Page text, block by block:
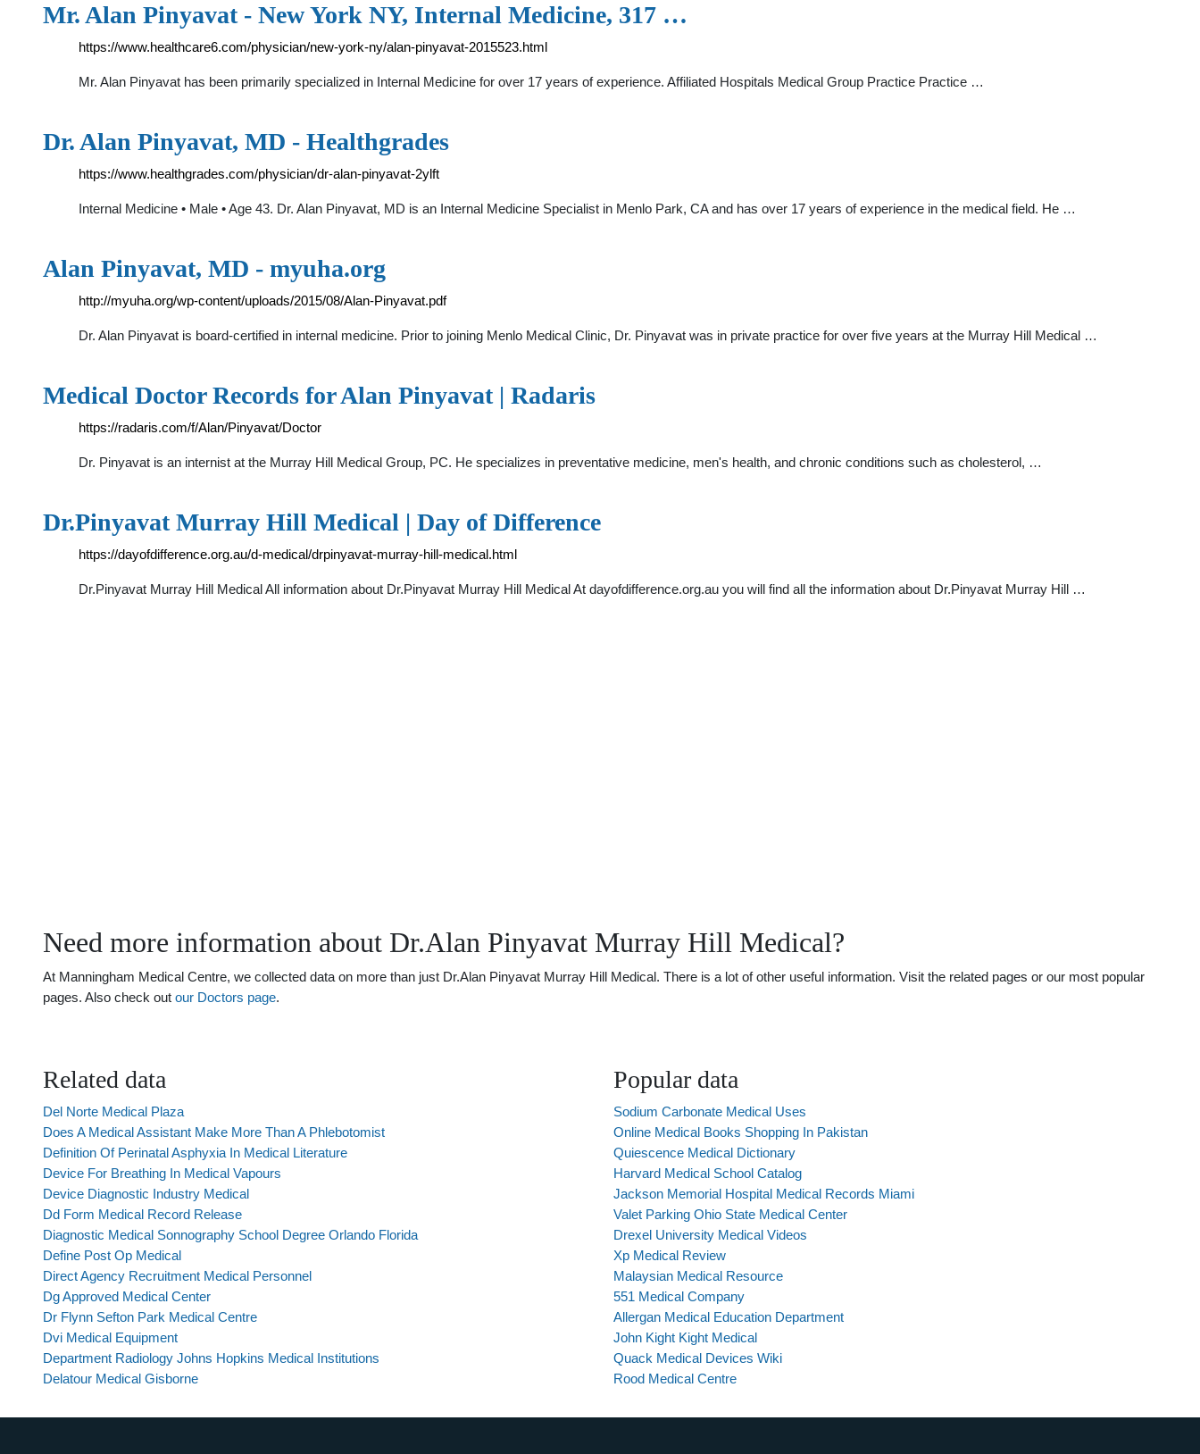
Mr. Alan Pinyavat - New York NY, Internal Medicine, 317 …
https://www.healthcare6.com/physician/new-york-ny/alan-pinyavat-2015523.html
Mr. Alan Pinyavat has been primarily specialized in Internal Medicine for over 17 years of experience. Affiliated Hospitals Medical Group Practice Practice …
Dr. Alan Pinyavat, MD - Healthgrades
https://www.healthgrades.com/physician/dr-alan-pinyavat-2ylft
Internal Medicine • Male • Age 43. Dr. Alan Pinyavat, MD is an Internal Medicine Specialist in Menlo Park, CA and has over 17 years of experience in the medical field. He …
Alan Pinyavat, MD - myuha.org
http://myuha.org/wp-content/uploads/2015/08/Alan-Pinyavat.pdf
Dr. Alan Pinyavat is board-certified in internal medicine. Prior to joining Menlo Medical Clinic, Dr. Pinyavat was in private practice for over five years at the Murray Hill Medical …
Medical Doctor Records for Alan Pinyavat | Radaris
https://radaris.com/f/Alan/Pinyavat/Doctor
Dr. Pinyavat is an internist at the Murray Hill Medical Group, PC. He specializes in preventative medicine, men's health, and chronic conditions such as cholesterol, …
Dr.Pinyavat Murray Hill Medical | Day of Difference
https://dayofdifference.org.au/d-medical/drpinyavat-murray-hill-medical.html
Dr.Pinyavat Murray Hill Medical All information about Dr.Pinyavat Murray Hill Medical At dayofdifference.org.au you will find all the information about Dr.Pinyavat Murray Hill …
Need more information about Dr.Alan Pinyavat Murray Hill Medical?
At Manningham Medical Centre, we collected data on more than just Dr.Alan Pinyavat Murray Hill Medical. There is a lot of other useful information. Visit the related pages or our most popular
pages. Also check out our Doctors page.
Related data
Del Norte Medical Plaza
Does A Medical Assistant Make More Than A Phlebotomist
Definition Of Perinatal Asphyxia In Medical Literature
Device For Breathing In Medical Vapours
Device Diagnostic Industry Medical
Dd Form Medical Record Release
Diagnostic Medical Sonnography School Degree Orlando Florida
Define Post Op Medical
Direct Agency Recruitment Medical Personnel
Dg Approved Medical Center
Dr Flynn Sefton Park Medical Centre
Dvi Medical Equipment
Department Radiology Johns Hopkins Medical Institutions
Delatour Medical Gisborne
Popular data
Sodium Carbonate Medical Uses
Online Medical Books Shopping In Pakistan
Quiescence Medical Dictionary
Harvard Medical School Catalog
Jackson Memorial Hospital Medical Records Miami
Valet Parking Ohio State Medical Center
Drexel University Medical Videos
Xp Medical Review
Malaysian Medical Resource
551 Medical Company
Allergan Medical Education Department
John Kight Kight Medical
Quack Medical Devices Wiki
Rood Medical Centre